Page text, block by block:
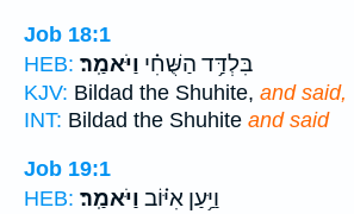
Job 18:1
HEB:
בִּלְדַּ֥ד הַשֻּׁחִ֗י וַיֹּאמַֽר׃
KJV: Bildad the Shuhite, and said,
INT: Bildad the Shuhite and said
Job 19:1
HEB:
וַיַּ֥עַן אִיּ֗וֹב וַיֹּאמַֽר׃